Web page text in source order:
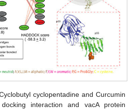
cyclopentadine and Curcumin
interaction and vacA protein